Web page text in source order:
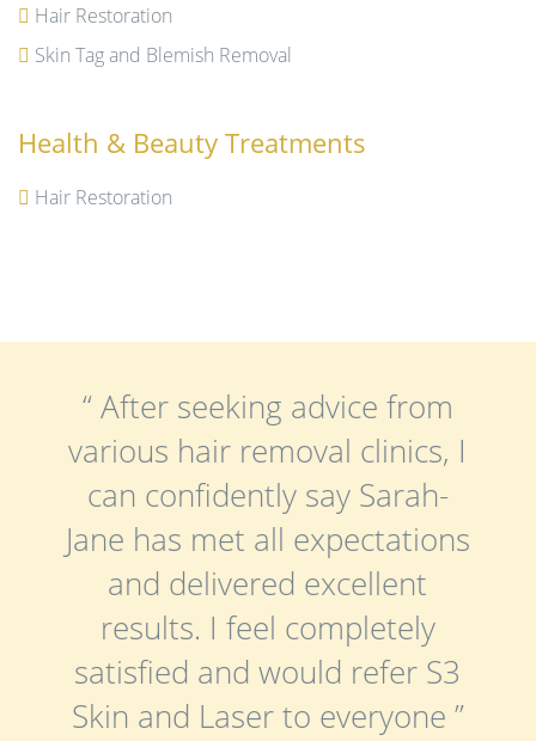
Hair Restoration
Skin Tag and Blemish Removal
Health & Beauty Treatments
Hair Restoration
“ After seeking advice from
various hair removal clinics, I
can confidently say Sarah-
Jane has met all expectations
and delivered excellent
results. I feel completely
satisfied and would refer S3
Skin and Laser to everyone ”